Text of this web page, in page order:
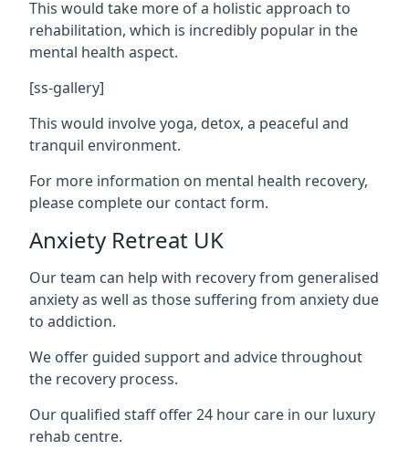
This would take more of a holistic approach to
rehabilitation, which is incredibly popular in the
mental health aspect.
[ss-gallery]
This would involve yoga, detox, a peaceful and
tranquil environment.
For more information on mental health recovery,
please complete our contact form.
Anxiety Retreat UK
Our team can help with recovery from generalised
anxiety as well as those suffering from anxiety due
to addiction.
We offer guided support and advice throughout
the recovery process.
Our qualified staff offer 24 hour care in our luxury
rehab centre.